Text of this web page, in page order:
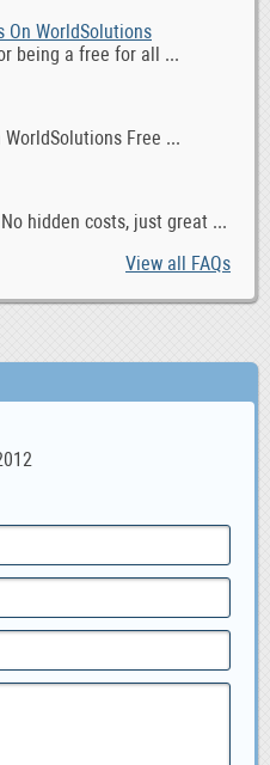
On WorldSolutions
being a free for all ...
Free ...
hidden costs, just great ...
View all FAQs